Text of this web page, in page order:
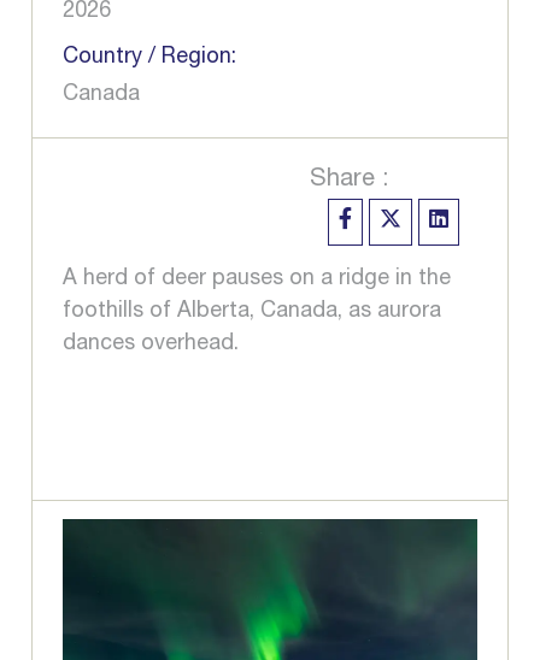
2026
Country / Region:
Canada
Share :
A herd of deer pauses on a ridge in the
foothills of Alberta, Canada, as aurora
dances overhead.